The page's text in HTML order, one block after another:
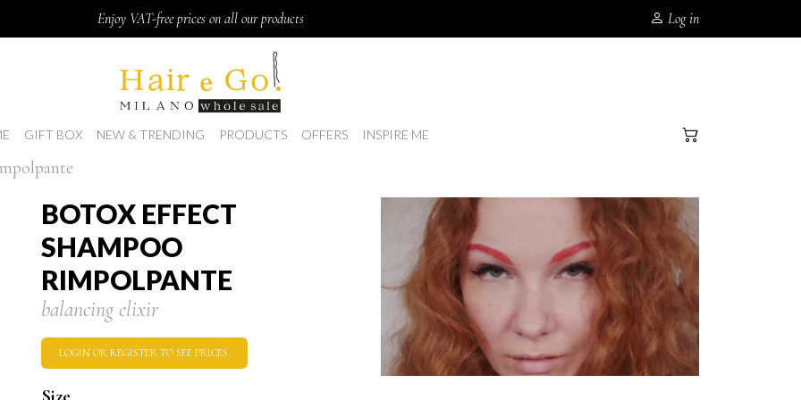
Enjoy VAT-free prices on all our products Log in
GIFT BOX NEW & TRENDING PRODUCTS OFFERS INSPIRE ME
BOTOX EFFECT
SHAMPOO
RIMPOLPANTE
balancing elixir
LOGIN OR REGISTER TO SEE PRICES.